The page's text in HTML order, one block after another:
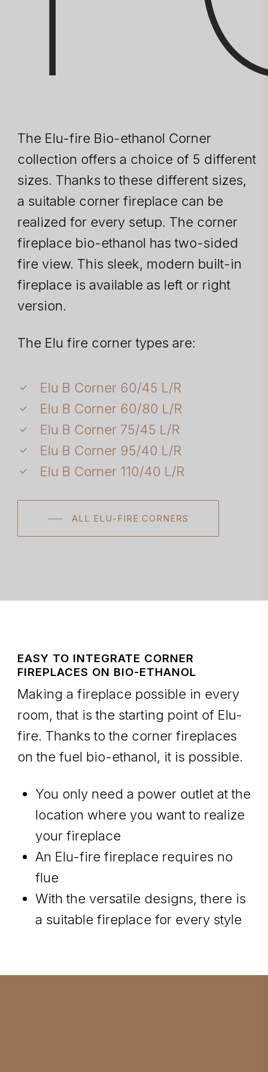
The Elu-fire Bio-ethanol Corner
collection offers a choice of 5 different
sizes. Thanks to these different sizes,
a suitable corner fireplace can be
realized for every setup. The corner
fireplace bio-ethanol has two-sided
fire view. This sleek, modern built-in
fireplace is available as left or right
version.
The Elu fire corner types are:
Elu B Corner 60/45 L/R
Elu B Corner 60/80 L/R
Elu B Corner 75/45 L/R
Elu B Corner 95/40 L/R
Elu B Corner 110/40 L/R
ALL ELU-FIRE CORNERS
EASY TO INTEGRATE CORNER
FIREPLACES ON BIO-ETHANOL
Making a fireplace possible in every
room, that is the starting point of Elu-
fire. Thanks to the corner fireplaces
on the fuel bio-ethanol, it is possible.
You only need a power outlet at the
location where you want to realize
your fireplace
An Elu-fire fireplace requires no
flue
With the versatile designs, there is
a suitable fireplace for every style